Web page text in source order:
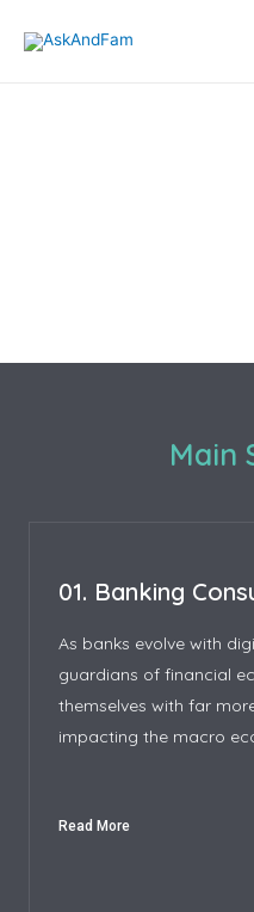
Main
01. Banking
As banks evolve with
guardians of financial
themselves with far
impacting the macro
Read More